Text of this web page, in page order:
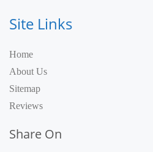
Site Links
Home
About Us
Sitemap
Reviews
Share On